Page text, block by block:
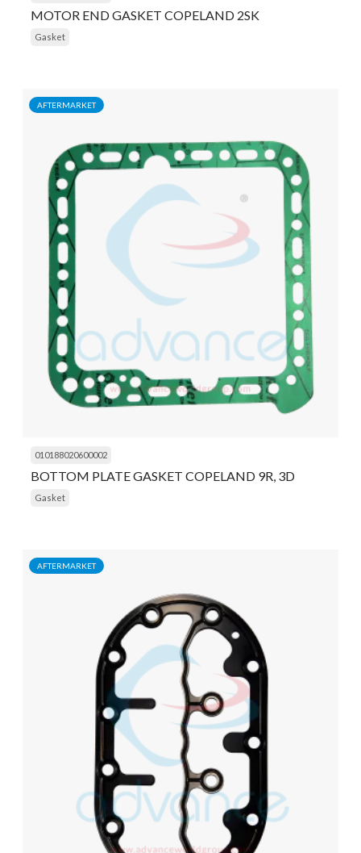
MOTOR END GASKET COPELAND 2SK
Gasket
AFTERMARKET
010188020600002
BOTTOM PLATE GASKET COPELAND 9R, 3D
Gasket
AFTERMARKET